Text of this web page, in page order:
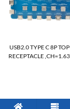
USB2.0 TYPE C 8P
RECEPTACLE